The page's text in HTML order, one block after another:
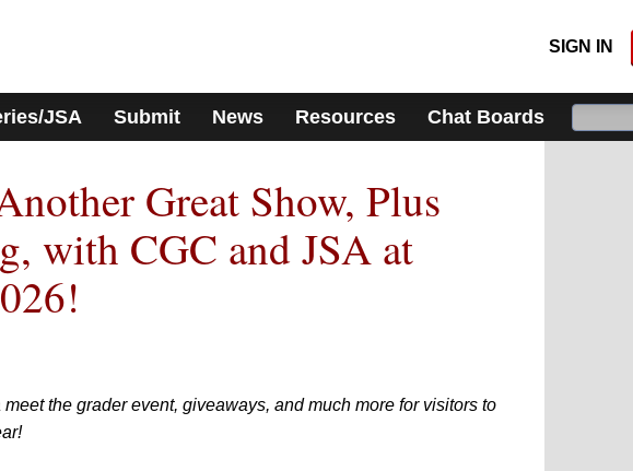
SIGN IN
JSA Submit News Resources Chat Boards
Great Show, Plus
with CGC and JSA at
the grader event, giveaways, and much more for visitors to